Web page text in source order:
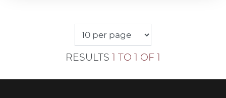
RESULTS 1 TO 1 OF 1